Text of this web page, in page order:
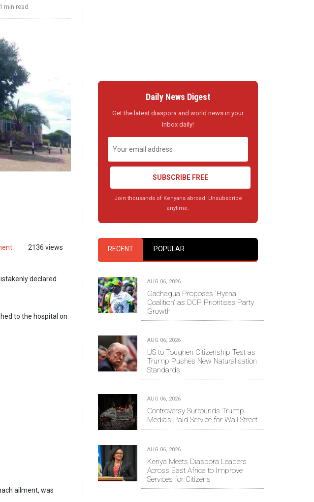
1 min read
2136 views
declared
to the hospital on
ailment, was
Daily News Digest
Get the latest diaspora and world news in your
inbox daily!
SUBSCRIBE FREE
Join thousands of Kenyans abroad. Unsubscribe
anytime.
RECENT POPULAR
AUG 06, 2026
Gachagua Proposes 'Hyena
Coalition' as DCP Prioritises Party
Growth
AUG 06, 2026
US to Toughen Citizenship Test as
Trump Pushes New Naturalisation
Standards
AUG 06, 2026
Controversy Surrounds Trump
Media's Paid Service for Wall Street
AUG 06, 2026
Kenya Meets Diaspora Leaders
Across East Africa to Improve
Services for Citizens